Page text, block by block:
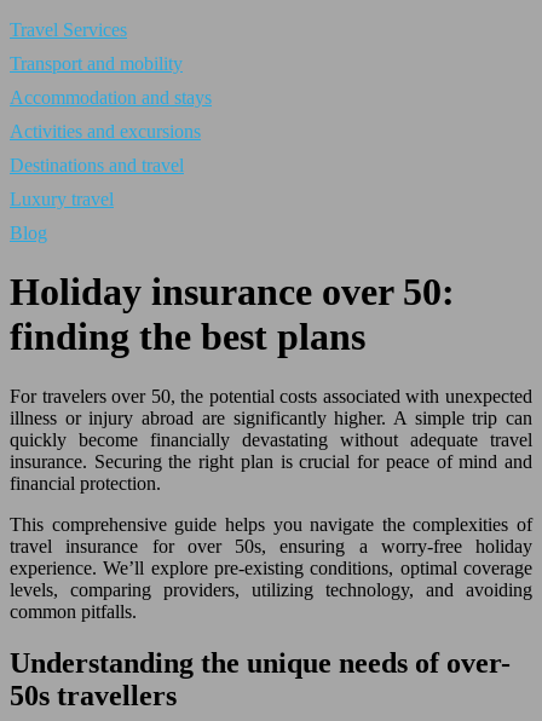
Travel Services
Transport and mobility
Accommodation and stays
Activities and excursions
Destinations and travel
Luxury travel
Blog
Holiday insurance over 50:
finding the best plans
For travelers over 50, the potential costs associated with unexpected
illness or injury abroad are significantly higher. A simple trip can
quickly become financially devastating without adequate travel
insurance. Securing the right plan is crucial for peace of mind and
financial protection.
This comprehensive guide helps you navigate the complexities of
travel insurance for over 50s, ensuring a worry-free holiday
experience. We’ll explore pre-existing conditions, optimal coverage
levels, comparing providers, utilizing technology, and avoiding
common pitfalls.
Understanding the unique needs of over-
50s travellers